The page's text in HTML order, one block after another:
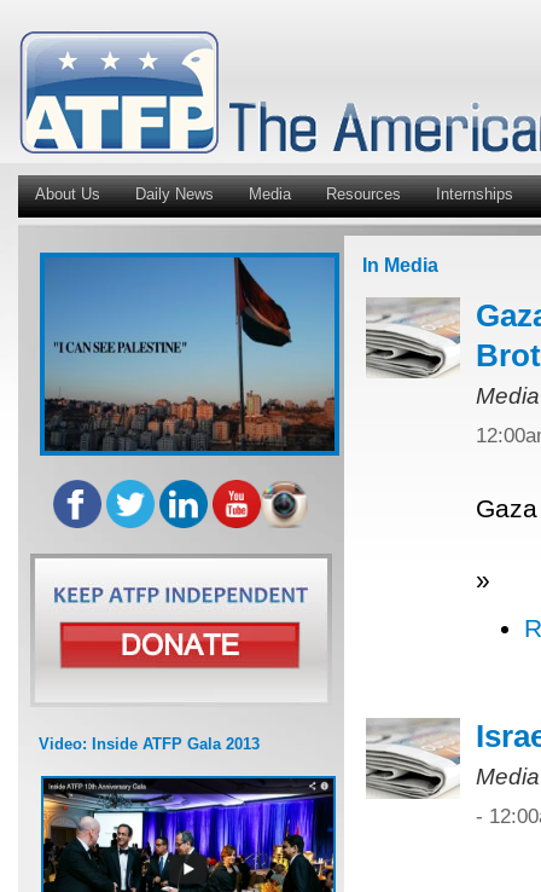
About Us Daily News Media Resources Internships
Video: Inside ATFP Gala 2013
In Media
»
-